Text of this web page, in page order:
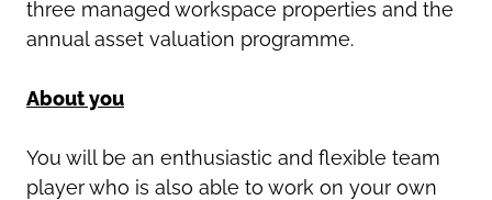
three managed workspace properties and the
annual asset valuation programme.
About you
You will be an enthusiastic and flexible team
player who is also able to work on your own